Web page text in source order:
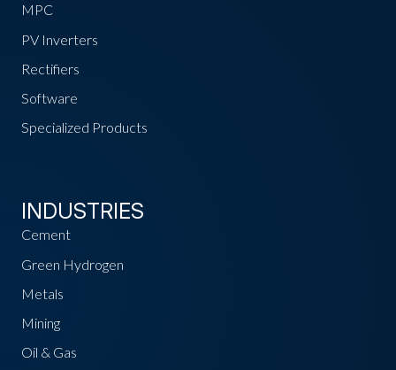
MPC
PV Inverters
Rectifiers
Software
Specialized Products
INDUSTRIES
Cement
Green Hydrogen
Metals
Mining
Oil & Gas